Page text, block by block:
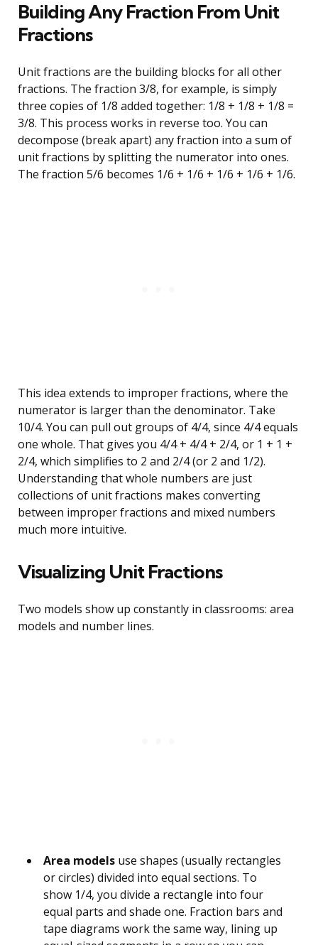
Building Any Fraction From Unit
Fractions
Unit fractions are the building blocks for all other
fractions. The fraction 3/8, for example, is simply
three copies of 1/8 added together: 1/8 + 1/8 + 1/8 =
3/8. This process works in reverse too. You can
decompose (break apart) any fraction into a sum of
unit fractions by splitting the numerator into ones.
The fraction 5/6 becomes 1/6 + 1/6 + 1/6 + 1/6 + 1/6.
This idea extends to improper fractions, where the
numerator is larger than the denominator. Take
10/4. You can pull out groups of 4/4, since 4/4 equals
one whole. That gives you 4/4 + 4/4 + 2/4, or 1 + 1 +
2/4, which simplifies to 2 and 2/4 (or 2 and 1/2).
Understanding that whole numbers are just
collections of unit fractions makes converting
between improper fractions and mixed numbers
much more intuitive.
Visualizing Unit Fractions
Two models show up constantly in classrooms: area
models and number lines.
Area models use shapes (usually rectangles
or circles) divided into equal sections. To
show 1/4, you divide a rectangle into four
equal parts and shade one. Fraction bars and
tape diagrams work the same way, lining up